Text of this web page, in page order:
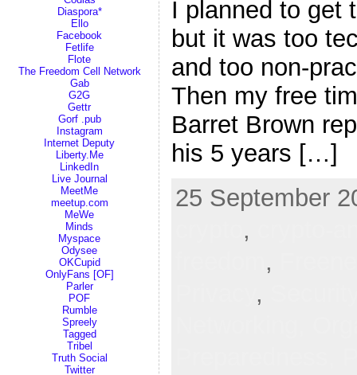
Diaspora*
Ello
Facebook
Fetlife
Flote
The Freedom Cell Network
Gab
G2G
Gettr
Gorf .pub
Instagram
Internet Deputy
Liberty.Me
LinkedIn
Live Journal
MeetMe
meetup.com
MeWe
Minds
Myspace
Odysee
OKCupid
OnlyFans [OF]
Parler
POF
Rumble
Spreely
Tagged
Tribel
Truth Social
Twitter
I planned to get
but it was too
and too non-
Then my free
Barret Brown
his 5 years […]
25 September
,
,
,